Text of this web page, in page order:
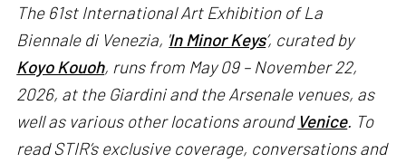
The 61st International Art Exhibition of La
Biennale di Venezia, ' In Minor Keys’, curated by
Koyo Kouoh, runs from May 09 – November 22,
2026, at the Giardini and the Arsenale venues, as
well as various other locations around Venice. To
read STIR’s exclusive coverage, conversations and